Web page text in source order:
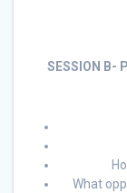
SESSION B-
What